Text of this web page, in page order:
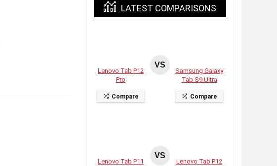
LATEST COMPARISONS
Lenovo Tab P12
Pro
Compare
VS
Samsung Galaxy
Tab S9 Ultra
Compare
Lenovo Tab P11
VS
Lenovo Tab P12